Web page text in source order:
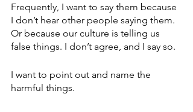
Frequently, I want to say them because
I don’t hear other people saying them.
Or because our culture is telling us
false things. I don’t agree, and I say so.
I want to point out and name the
harmful things.